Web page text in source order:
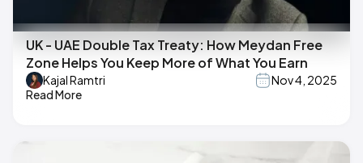
UK - UAE Double Tax Treaty: How Meydan Free
Zone Helps You Keep More of What You Earn
Kajal Ramtri
Nov 4, 2025
Read More